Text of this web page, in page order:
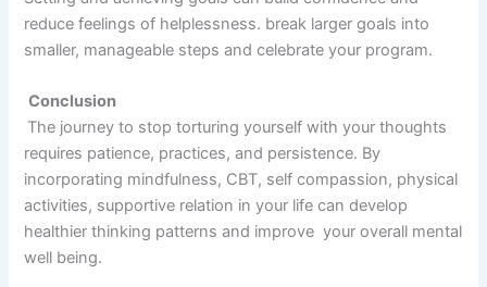
reduce feelings of helplessness. break larger goals into
smaller, manageable steps and celebrate your program.
Conclusion
The journey to stop torturing yourself with your thoughts
requires patience, practices, and persistence. By
incorporating mindfulness, CBT, self compassion, physical
activities, supportive relation in your life can develop
healthier thinking patterns and improve your overall mental
well being.